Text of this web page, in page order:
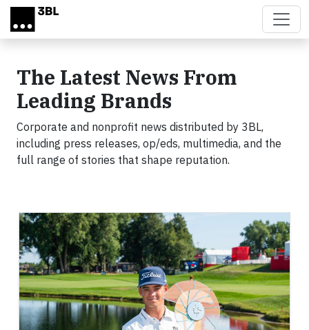
Skip to main content
The Latest News From
Leading Brands
Corporate and nonprofit news distributed by 3BL,
including press releases, op/eds, multimedia, and the
full range of stories that shape reputation.